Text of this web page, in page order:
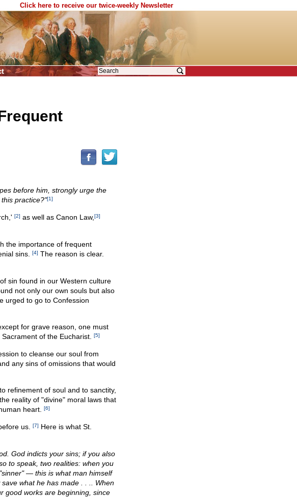
Click here to receive our twice-weekly Newsletter
before him, strongly urge the
practice?"[1]
[2] as well as Canon Law, [3]
the importance of frequent
sins.
[4] The reason is clear.
sin found in our Western culture
not only our own souls but also
urged to go to Confession
for grave reason, one must
of the Eucharist.
[5]
to cleanse our soul from
any sins of omissions that would
refinement of soul and to sanctity,
reality of "divine" moral laws that
heart.
[6]
us. [7] Here is what St.
God indicts your sins; if you also
to speak, two realities: when you
— this is what man himself
what he has made . . .. When
good works are beginning, since